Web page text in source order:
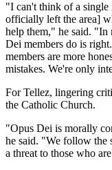
"I can't think of a
officially left the area]
help them," he said. "In
Dei members do is
members are more
mistakes. We're only
For Tellez, lingering
the Catholic Church.
"Opus Dei is morally
he said. "We follow the
a threat to those who